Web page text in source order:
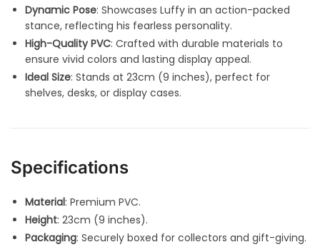
Dynamic Pose: Showcases Luffy in an action-packed
stance, reflecting his fearless personality.
High-Quality PVC: Crafted with durable materials to
ensure vivid colors and lasting display appeal.
Ideal Size: Stands at 23cm (9 inches), perfect for
shelves, desks, or display cases.
Specifications
Material: Premium PVC.
Height: 23cm (9 inches).
Packaging: Securely boxed for collectors and gift-giving.